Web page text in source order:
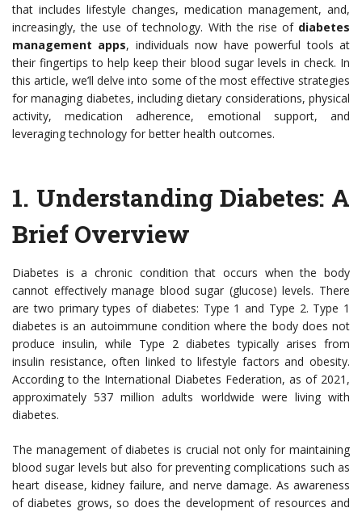
that includes lifestyle changes, medication management, and,
increasingly, the use of technology. With the rise of diabetes
management apps, individuals now have powerful tools at
their fingertips to help keep their blood sugar levels in check. In
this article, we’ll delve into some of the most effective strategies
for managing diabetes, including dietary considerations, physical
activity, medication adherence, emotional support, and
leveraging technology for better health outcomes.
1. Understanding Diabetes: A
Brief Overview
Diabetes is a chronic condition that occurs when the body
cannot effectively manage blood sugar (glucose) levels. There
are two primary types of diabetes: Type 1 and Type 2. Type 1
diabetes is an autoimmune condition where the body does not
produce insulin, while Type 2 diabetes typically arises from
insulin resistance, often linked to lifestyle factors and obesity.
According to the International Diabetes Federation, as of 2021,
approximately 537 million adults worldwide were living with
diabetes.
The management of diabetes is crucial not only for maintaining
blood sugar levels but also for preventing complications such as
heart disease, kidney failure, and nerve damage. As awareness
of diabetes grows, so does the development of resources and